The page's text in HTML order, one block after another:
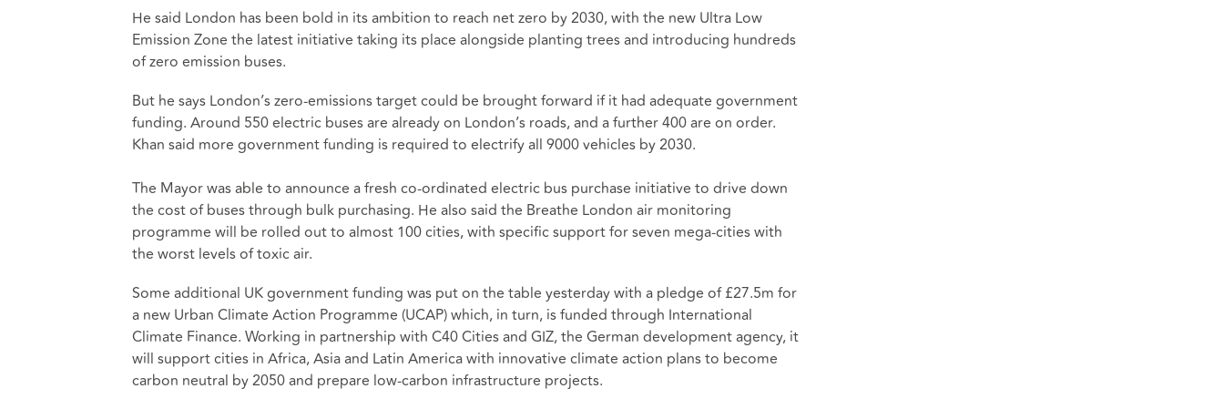
He said London has been bold in its ambition to reach net zero by 2030, with the new Ultra Low
Emission Zone the latest initiative taking its place alongside planting trees and introducing hundreds
of zero emission buses.
But he says London’s zero-emissions target could be brought forward if it had adequate government
funding. Around 550 electric buses are already on London’s roads, and a further 400 are on order.
Khan said more government funding is required to electrify all 9000 vehicles by 2030.
The Mayor was able to announce a fresh co-ordinated electric bus purchase initiative to drive down
the cost of buses through bulk purchasing. He also said the Breathe London air monitoring
programme will be rolled out to almost 100 cities, with specific support for seven mega-cities with
the worst levels of toxic air.
Some additional UK government funding was put on the table yesterday with a pledge of £27.5m for
a new Urban Climate Action Programme (UCAP) which, in turn, is funded through International
Climate Finance. Working in partnership with C40 Cities and GIZ, the German development agency, it
will support cities in Africa, Asia and Latin America with innovative climate action plans to become
carbon neutral by 2050 and prepare low-carbon infrastructure projects.